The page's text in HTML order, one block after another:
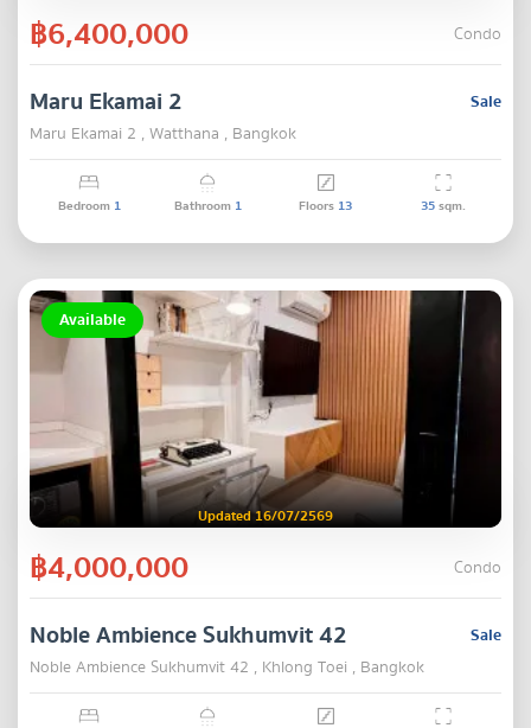
฿6,400,000 Condo
Sale
Maru Ekamai 2
Maru Ekamai 2 , Watthana , Bangkok
Bedroom 1 Bathroom 1 Floors 13 35sqm.
Available
Updated 16/07/2569
฿4,000,000 Condo
Sale
Noble Ambience Sukhumvit 42
Noble Ambience Sukhumvit 42 , Khlong Toei , Bangkok